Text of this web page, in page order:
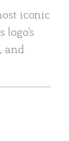
iconic
and